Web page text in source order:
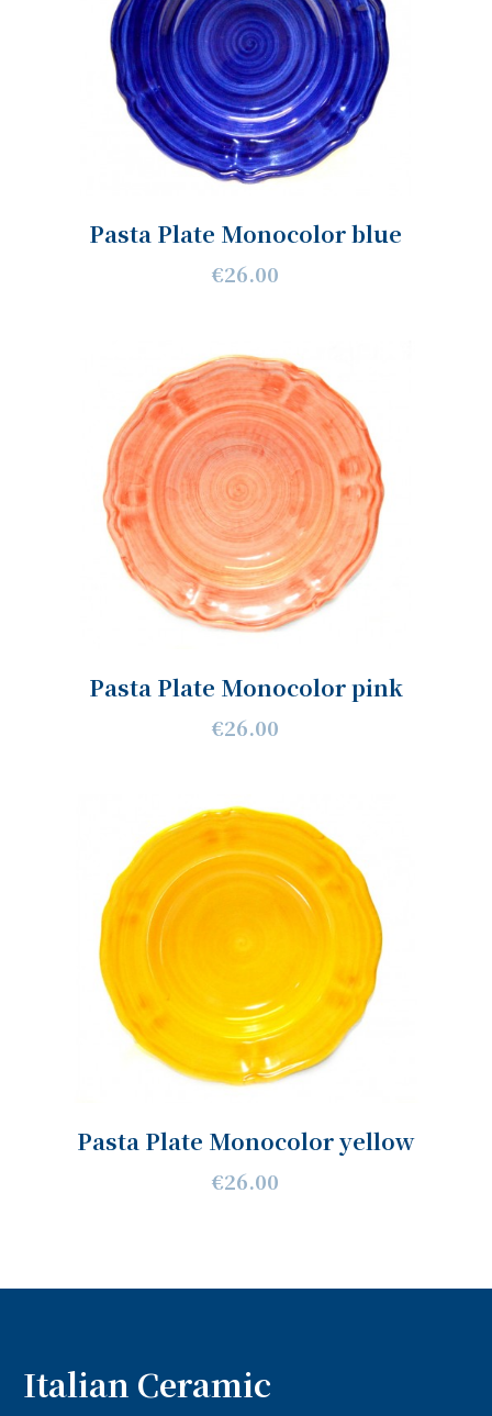
Pasta Plate Monocolor blue
€26.00
Pasta Plate Monocolor pink
€26.00
Pasta Plate Monocolor yellow
€26.00
Italian Ceramic